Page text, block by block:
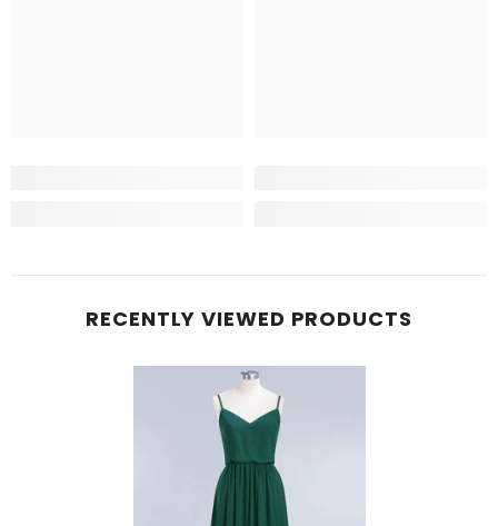
RECENTLY VIEWED PRODUCTS